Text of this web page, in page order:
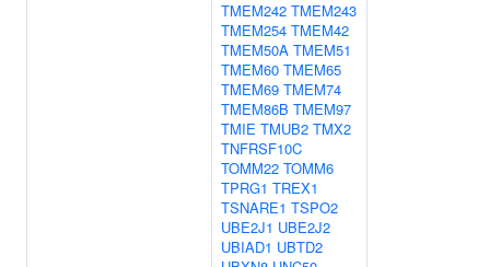
TMEM242 TMEM243
TMEM254 TMEM42
TMEM50A TMEM51
TMEM60 TMEM65
TMEM69 TMEM74
TMEM86B TMEM97
TMIE TMUB2 TMX2
TNFRSF10C
TOMM22 TOMM6
TPRG1 TREX1
TSNARE1 TSPO2
UBE2J1 UBE2J2
UBIAD1 UBTD2